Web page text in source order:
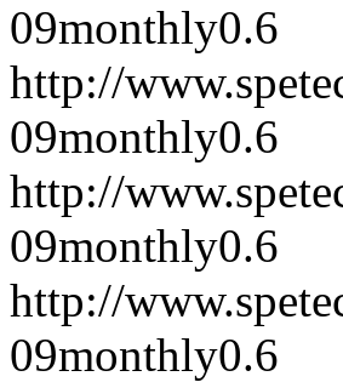
09monthly0.6
http://
09monthly0.6
http://
09monthly0.6
http://
09monthly0.6